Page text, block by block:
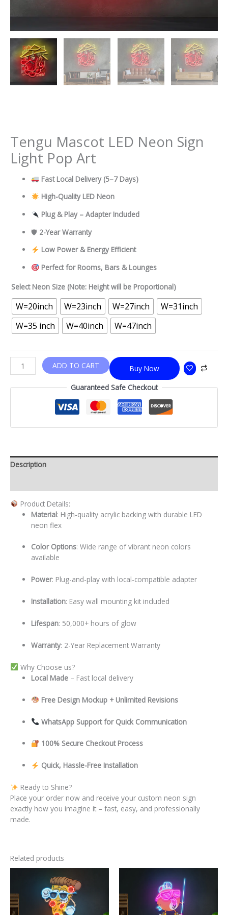
Tengu Mascot LED Neon Sign
Light Pop Art
Fast Local Delivery (5–7 Days)
High-Quality LED Neon
Plug & Play – Adapter Included
🛡 2-Year Warranty
Low Power & Energy Efficient
Perfect for Rooms, Bars & Lounges
Select Neon Size (Note: Height will be Proportional)
W=20inch W=23inch W=27inch
W=31inch
W=35 inch
W=40inch W=47inch
Buy Now
ADD TO CART
Guaranteed Safe Checkout
Description
Product Details:
Material: High-quality acrylic backing with durable LED
neon flex
Color Options: Wide range of vibrant neon colors
available
Power: Plug-and-play with local-compatible adapter
Installation: Easy wall mounting kit included
Lifespan: 50,000+ hours of glow
Warranty: 2-Year Replacement Warranty
Why Choose us?
Local Made – Fast local delivery
Free Design Mockup + Unlimited Revisions
WhatsApp Support for Quick Communication
100% Secure Checkout Process
Quick, Hassle-Free Installation
Ready to Shine?
Place your order now and receive your custom neon sign
exactly how you imagine it – fast, easy, and professionally
made.
Related products
product
has
multiple
product
has
multiple